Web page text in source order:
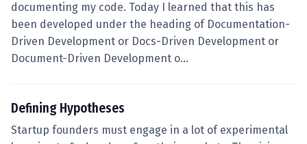
documenting my code. Today I learned that this has
been developed under the heading of Documentation-
Driven Development or Docs-Driven Development or
Document-Driven Development o…
Defining Hypotheses
Startup founders must engage in a lot of experimental